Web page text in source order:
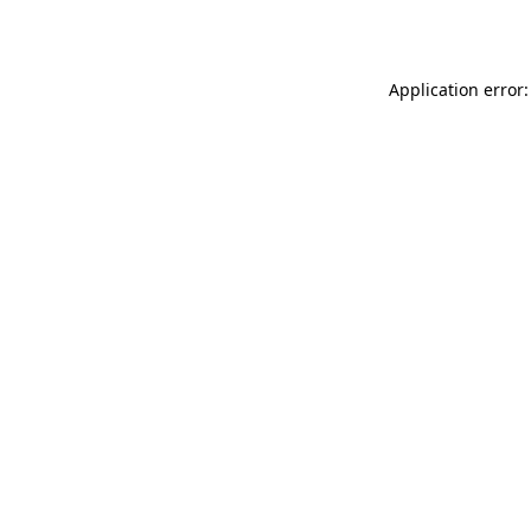
Application